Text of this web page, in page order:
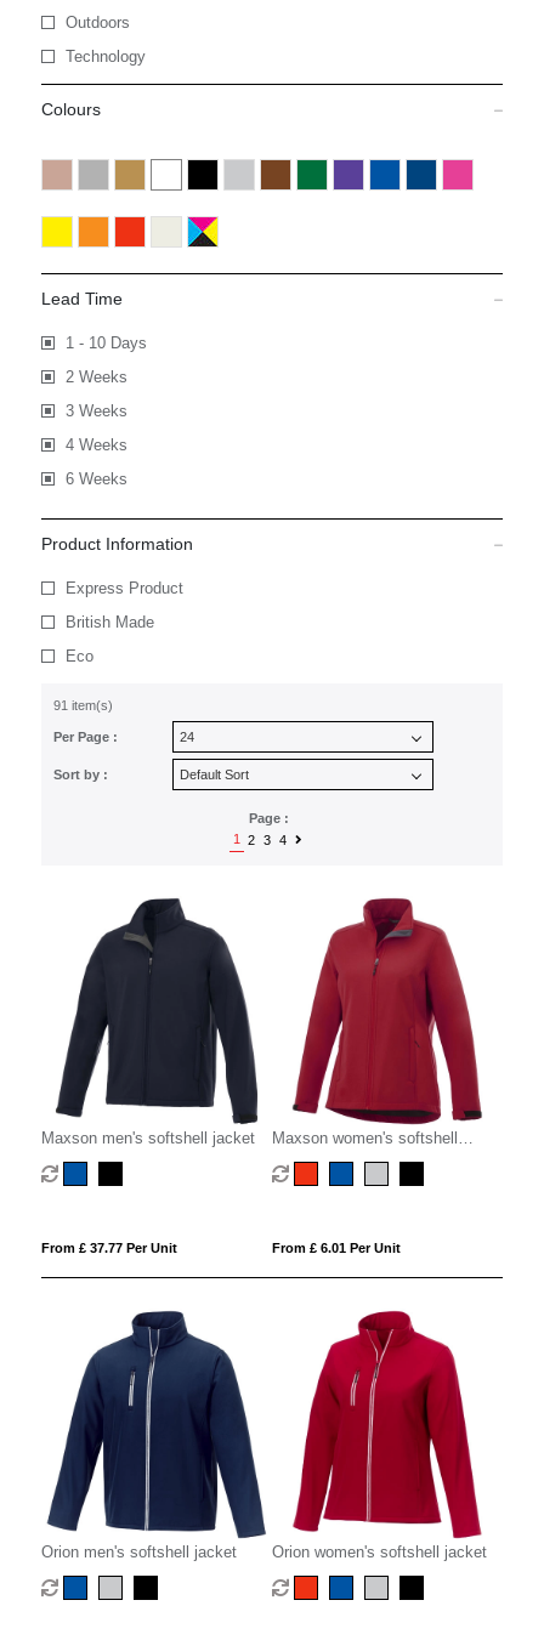
Outdoors
Technology
Colours
Lead Time
1 - 10 Days
2 Weeks
3 Weeks
4 Weeks
6 Weeks
Product Information
Express Product
British Made
Eco
91 item(s)
Per Page :
Sort by :
Page :
1
2 3 4
Maxson men's softshell jacket
From £ 37.77 Per Unit
Maxson women's softshell
jacket
From £ 6.01 Per Unit
Orion men's softshell jacket Orion women's softshell jacket